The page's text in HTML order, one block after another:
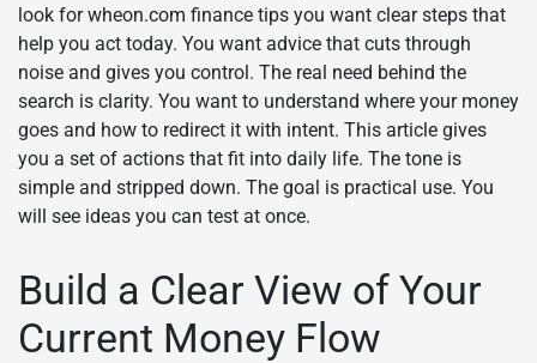
look for wheon.com finance tips you want clear steps that
help you act today. You want advice that cuts through
noise and gives you control. The real need behind the
search is clarity. You want to understand where your money
goes and how to redirect it with intent. This article gives
you a set of actions that fit into daily life. The tone is
simple and stripped down. The goal is practical use. You
will see ideas you can test at once.
Build a Clear View of Your
Current Money Flow